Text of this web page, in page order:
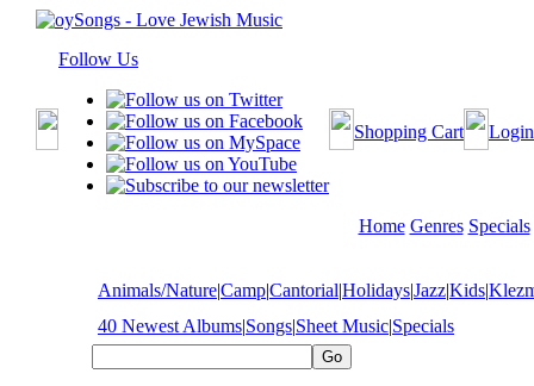
Follow Us
Shopping Cart Login
Home Genres Specials
Animals/Nature|Camp|Cantorial|Holidays|Jazz|Kids|
40 Newest Albums|Songs|Sheet Music|Specials